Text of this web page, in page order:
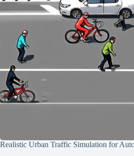
Realistic Urban Traffic Simulation for